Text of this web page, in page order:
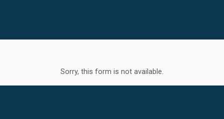
Sorry, this form is not available.